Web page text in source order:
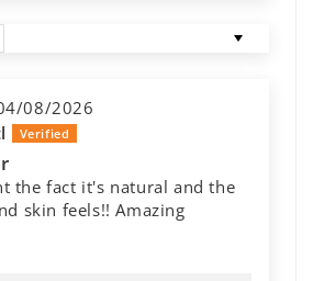
08/2026
the fact it's natural and the
skin feels!! Amazing